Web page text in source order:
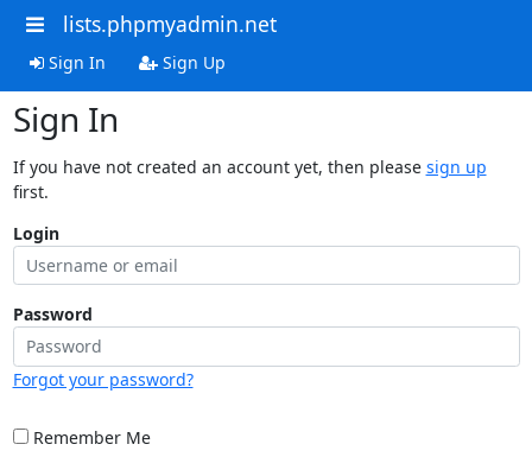
lists.phpmyadmin.net
Sign In Sign Up
Sign In
If you have not created an account yet, then please sign up
first.
Login
Password
Forgot your password?
Remember Me